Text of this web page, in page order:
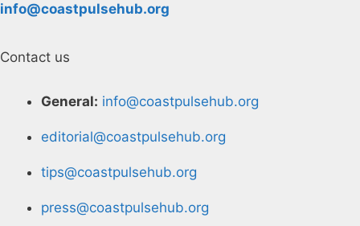
info@coastpulsehub.org
Contact us
General: info@coastpulsehub.org
editorial@coastpulsehub.org
tips@coastpulsehub.org
press@coastpulsehub.org